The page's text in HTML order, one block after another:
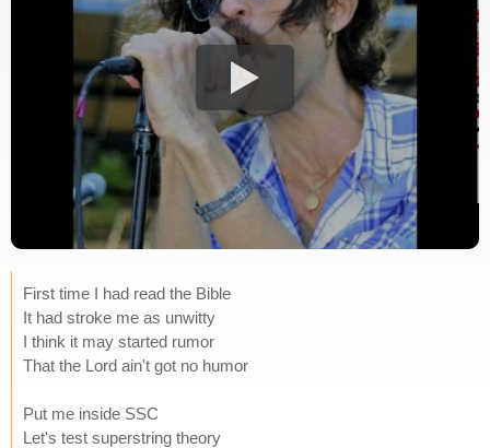
First time I had read the Bible
It had stroke me as unwitty
I think it may started rumor
That the Lord ain't got no humor
Put me inside SSC
Let's test superstring theory